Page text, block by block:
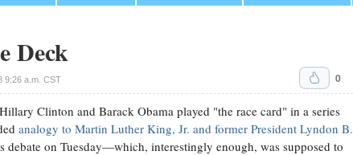
Deck
9:26 a.m. CST 0
Clinton and Barack Obama played "the race card" in a series
analogy to Martin Luther King, Jr. and former President Lyndon B.
debate on Tuesday—which, interestingly enough, was supposed to